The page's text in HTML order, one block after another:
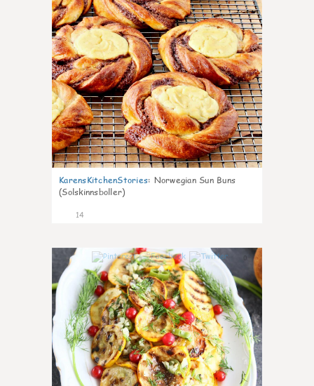
KarensKitchenStories: Norwegian Sun Buns
(Solskinnsboller)
14